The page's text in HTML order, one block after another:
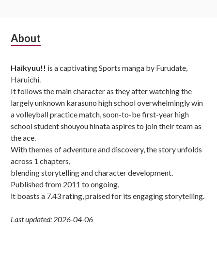
Subsidiary
About
Haikyuu!! is a captivating Sports manga by Furudate,
Haruichi.
It follows the main character as they after watching the
largely unknown karasuno high school overwhelmingly win
a volleyball practice match, soon-to-be first-year high
school student shouyou hinata aspires to join their team as
the ace.
With themes of adventure and discovery, the story unfolds
across 1 chapters,
blending storytelling and character development.
Published from 2011 to ongoing,
it boasts a 7.43 rating, praised for its engaging storytelling.
Last updated: 2026-04-06